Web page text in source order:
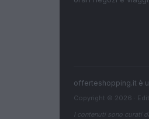
offerteshopping.it è
Copyright © 2026 ·
I contenuti sono curati